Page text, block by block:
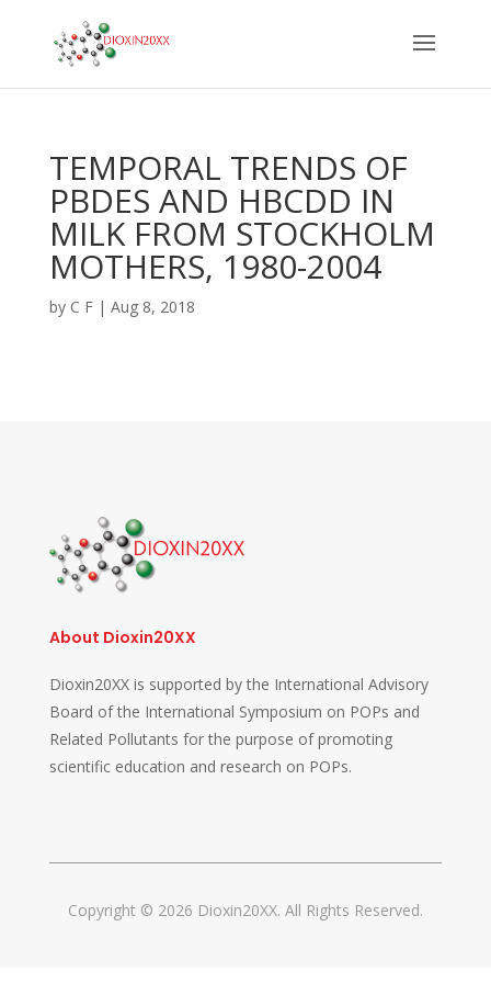
TEMPORAL TRENDS OF
PBDES AND HBCDD IN
MILK FROM STOCKHOLM
MOTHERS, 1980-2004
by C F| Aug 8, 2018
About Dioxin20XX
Dioxin20XX is supported by the International Advisory
Board of the International Symposium on POPs and
Related Pollutants for the purpose of promoting
scientific education and research on POPs.
Copyright © 2026 Dioxin20XX. All Rights Reserved.